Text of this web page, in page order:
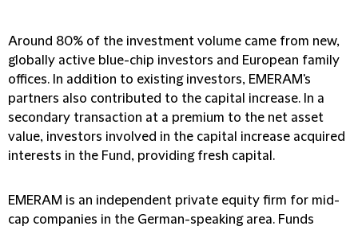
Around 80% of the investment volume came from new,
globally active blue-chip investors and European family
offices. In addition to existing investors, EMERAM's
partners also contributed to the capital increase. In a
secondary transaction at a premium to the net asset
value, investors involved in the capital increase acquired
interests in the Fund, providing fresh capital.
EMERAM is an independent private equity firm for mid-
cap companies in the German-speaking area. Funds